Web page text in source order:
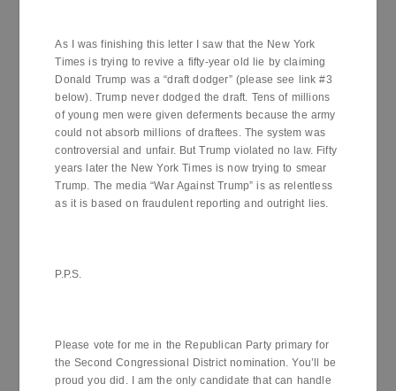
As I was finishing this letter I saw that the New York
Times is trying to revive a fifty-year old lie by claiming
Donald Trump was a “draft dodger” (please see link #3
below). Trump never dodged the draft. Tens of millions
of young men were given deferments because the army
could not absorb millions of draftees. The system was
controversial and unfair. But Trump violated no law. Fifty
years later the New York Times is now trying to smear
Trump. The media “War Against Trump” is as relentless
as it is based on fraudulent reporting and outright lies.
P.P.S.
Please vote for me in the Republican Party primary for
the Second Congressional District nomination. You’ll be
proud you did. I am the only candidate that can handle